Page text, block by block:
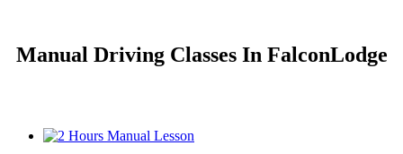
Manual Driving Classes In FalconLodge